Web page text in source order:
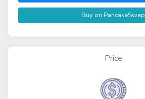
Buy on PancakeSwap
Price